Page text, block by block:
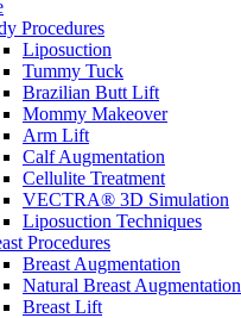
Procedures
Liposuction
Tummy Tuck
Brazilian Butt Lift
Mommy Makeover
Arm Lift
Calf Augmentation
Cellulite Treatment
VECTRA® 3D Simulation
Liposuction Techniques
Procedures
Breast Augmentation
Natural Breast Augmentation
Breast Lift